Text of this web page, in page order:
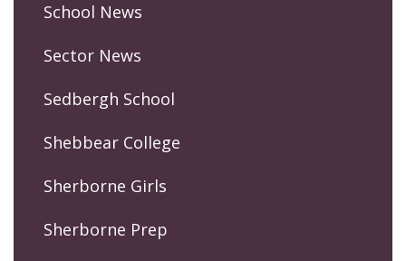
School News
Sector News
Sedbergh School
Shebbear College
Sherborne Girls
Sherborne Prep